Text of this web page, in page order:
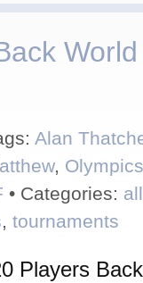
Alan
, Olympics
• Categories:
, tournaments
Players